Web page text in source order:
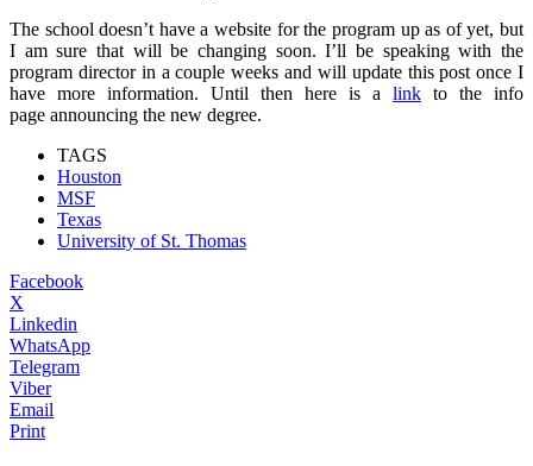
The school doesn’t have a website for the program up as of yet, but
I am sure that will be changing soon. I’ll be speaking with the
program director in a couple weeks and will update this post once I
have more information. Until then here is a link to the info
page announcing the new degree.
TAGS
Houston
MSF
Texas
University of St. Thomas
Facebook
X
Linkedin
WhatsApp
Telegram
Viber
Email
Print